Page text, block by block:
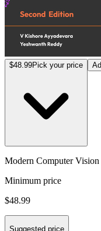
$48.99Pick your price
Modern Computer
Minimum price
$48.99
Suggested price